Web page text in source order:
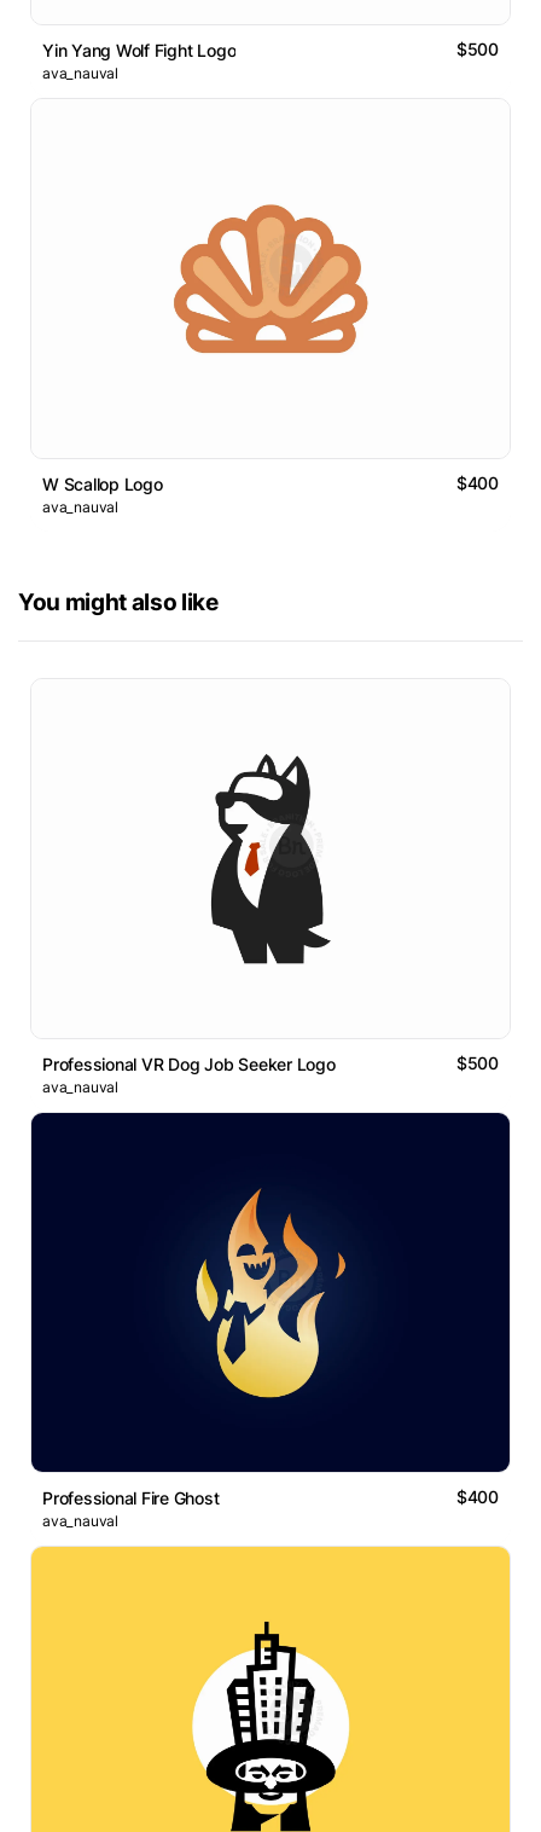
Yin Yang Wolf Fight Logo $500
ava_nauval
W Scallop Logo $400
ava_nauval
You might also like
Professional VR Dog Job Seeker Logo $500
ava_nauval
Professional Fire Ghost $400
ava_nauval